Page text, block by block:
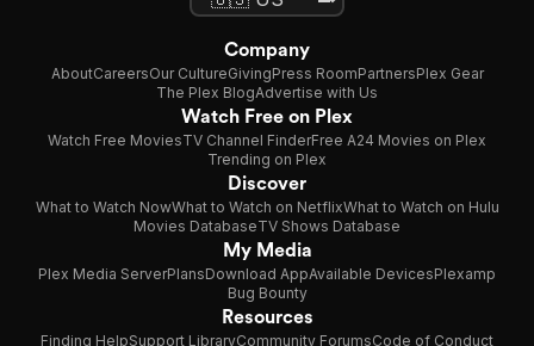
Company
AboutCareersOur CultureGivingPress RoomPartnersPlex Gear
The Plex BlogAdvertise with Us
Watch Free on Plex
Watch Free MoviesTV Channel FinderFree A24 Movies on Plex
Trending on Plex
Discover
What to Watch NowWhat to Watch on NetflixWhat to Watch on Hulu
Movies DatabaseTV Shows Database
My Media
Plex Media ServerPlansDownload AppAvailable DevicesPlexamp
Bug Bounty
Resources
Finding HelpSupport LibraryCommunity ForumsCode of Conduct